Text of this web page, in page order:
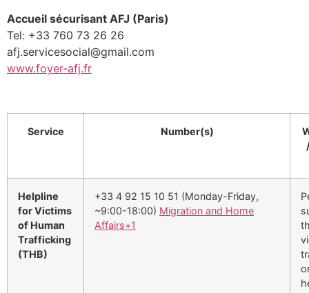
Accueil sécurisant AFJ (Paris)
Tel: +33 760 73 26 26
afj.servicesocial@gmail.com
www.foyer-afj.fr
Service Number(s)
Helpline
for Victims
of Human
Trafficking
(THB)
+33 4 92 15 10 51 (Monday-Friday,
~9:00-18:00) Migration and Home
Affairs+1